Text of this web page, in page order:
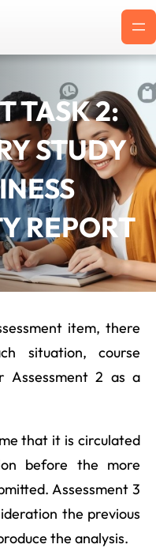
TASK 2:
STUDY
REPORT
item, there
situation, course
Assessment 2 as a
that it is circulated
before the more
Assessment 3
the previous
the analysis.